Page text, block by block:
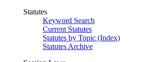
Statutes
Keyword Search
Current Statutes
Statutes by Topic (Index)
Statutes Archive